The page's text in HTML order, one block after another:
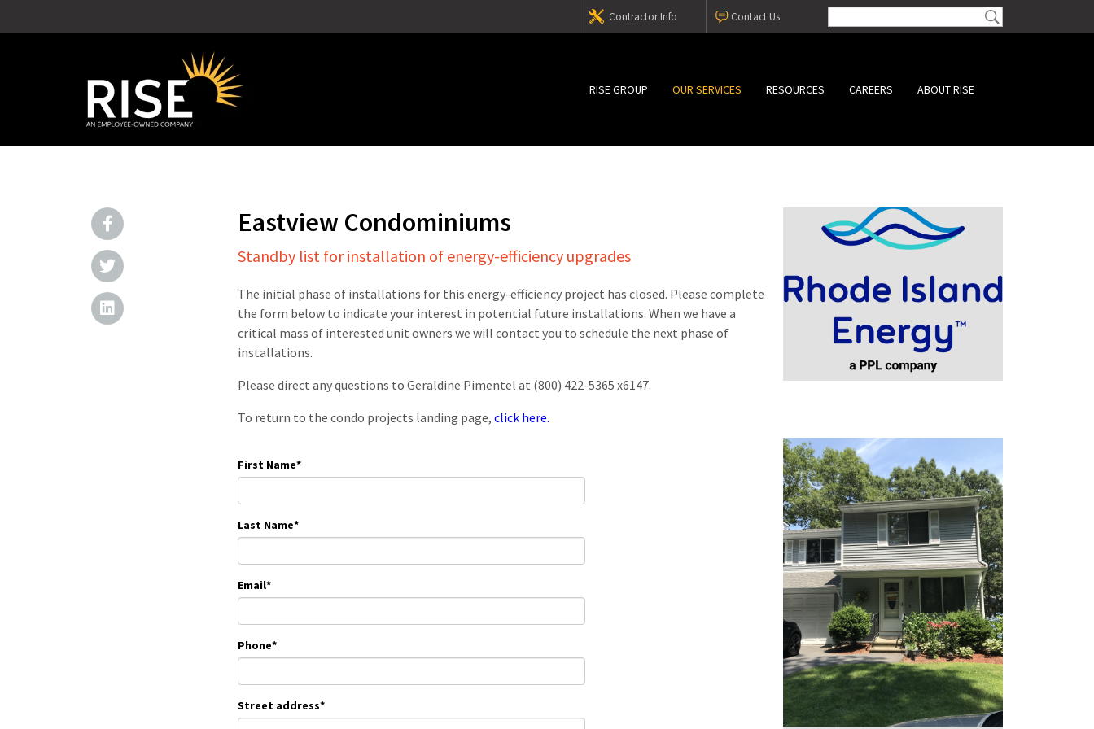
Contact Us
Contractor Info
RISE GROUP OUR SERVICES RESOURCES CAREERS ABOUT RISE
Eastview Condominiums
Standby list for installation of energy-efficiency upgrades
The initial phase of installations for this energy-efficiency project has closed. Please complete
the form below to indicate your interest in potential future installations. When we have a
critical mass of interested unit owners we will contact you to schedule the next phase of
installations.
Please direct any questions to Geraldine Pimentel at (800) 422-5365 x6147.
To return to the condo projects landing page, click here.
First Name*
Last Name*
Email*
Phone*
Street address*